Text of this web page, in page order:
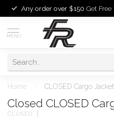
Any order over $150 Get
MENU
Home CLOSED Cargo Jacket
Closed CLOSED
CLOSED